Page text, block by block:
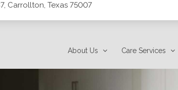
Carrollton, Texas 75007
About Us Care Services